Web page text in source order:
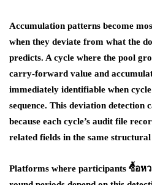
Accumulation patterns become
when they deviate from what the
predicts. A cycle where the pool
carry-forward value and
immediately identifiable when
sequence. This deviation detection
because each cycle’s audit file
related fields in the same
Platforms where participants ซื้อห